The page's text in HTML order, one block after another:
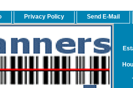
Privacy Policy Send E-Mail